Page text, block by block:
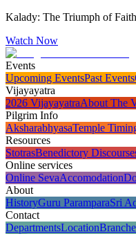
Kalady: The Triumph of
Watch Now
Events
Upcoming EventsPast Events
Vijayayatra
2026 VijayayatraAbout The
Pilgrim Info
AksharabhyasaTemple
Resources
StotrasBenedictory
Online services
Online SevaAccomodation
About
HistoryGuru ParamparaSri
Contact
DepartmentsLocation